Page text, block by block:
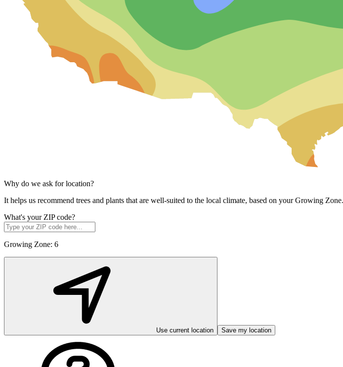
Why do we ask for location?
It helps us recommend trees and plants that are well-suited to the local climate, based on your Growing Zone.
What's your ZIP code?
Growing Zone: 6
Use current location Save my location